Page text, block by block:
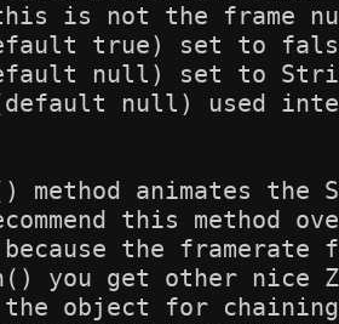
is not the frame
true) set to
null) set to
null) used
animates the
this method
the
you get other nice
object for chaining